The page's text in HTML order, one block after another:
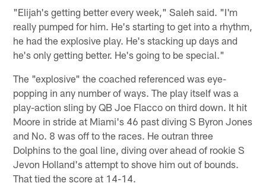
"Elijah's getting better every week," Saleh said. "I'm
really pumped for him. He's starting to get into a rhythm,
he had the explosive play. He's stacking up days and
he's only getting better. He's going to be special."
The "explosive" the coached referenced was eye-
popping in any number of ways. The play itself was a
play-action sling by QB Joe Flacco on third down. It hit
Moore in stride at Miami's 46 past diving S Byron Jones
and No. 8 was off to the races. He outran three
Dolphins to the goal line, diving over ahead of rookie S
Jevon Holland's attempt to shove him out of bounds.
That tied the score at 14-14.